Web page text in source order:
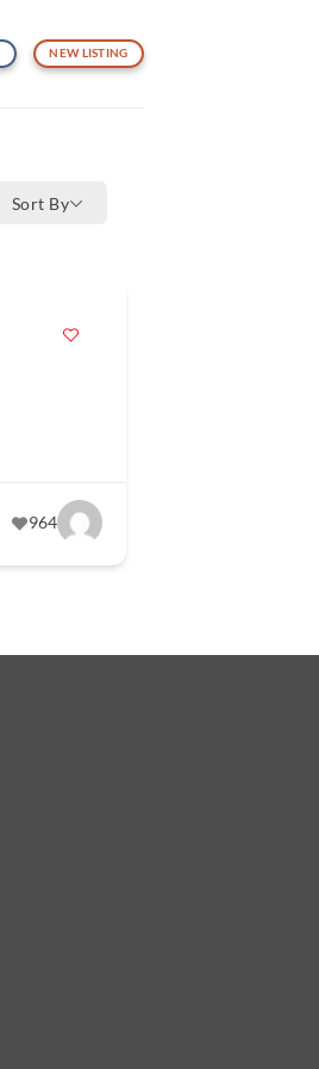
NEW LISTING
Sort By
964